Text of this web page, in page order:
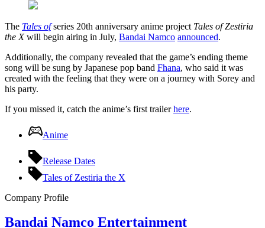
The Tales ofseries 20th anniversary anime project Tales of Zestiria
the Xwill begin airing in July, Bandai Namco announced.
Additionally, the company revealed that the game’s ending theme
song will be sung by Japanese pop band Fhana, who said it was
created with the feeling that they were on a journey with Sorey and
his party.
If you missed it, catch the anime’s first trailerhere.
Anime
Release Dates
Tales of Zestiria the X
Company Profile
Bandai Namco Entertainment